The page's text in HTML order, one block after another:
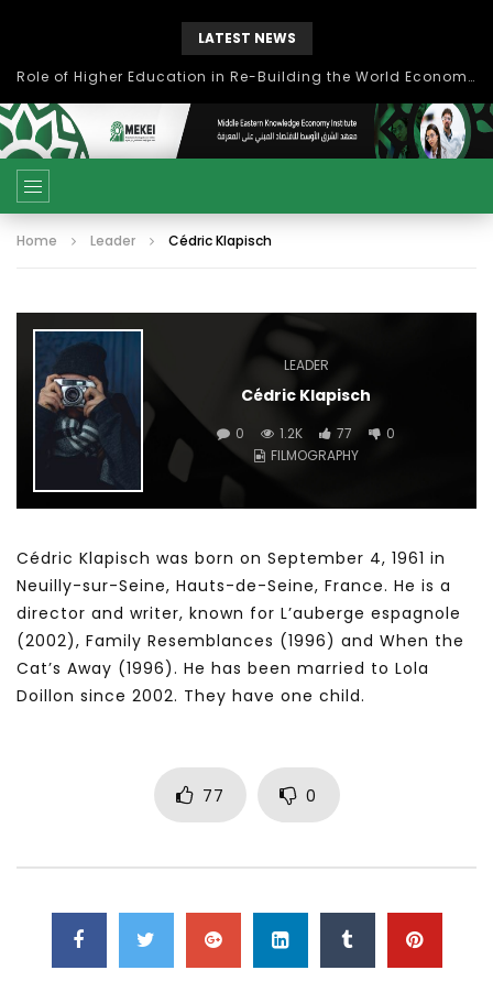
LATEST NEWS
Role of Higher Education in Re-Building the World Economy Post Covid-19
Home Leader Cédric Klapisch
LEADER
Cédric Klapisch
0 1.2K 77
0
FILMOGRAPHY
Cédric Klapisch was born on September 4, 1961 in
Neuilly-sur-Seine, Hauts-de-Seine, France. He is a
director and writer, known for L’auberge espagnole
(2002), Family Resemblances (1996) and When the
Cat’s Away (1996). He has been married to Lola
Doillon since 2002. They have one child.
77 0